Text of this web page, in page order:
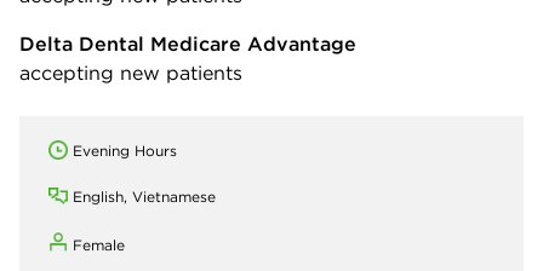
Delta Dental Medicare Advantage
accepting new patients
Evening Hours
English, Vietnamese
Female